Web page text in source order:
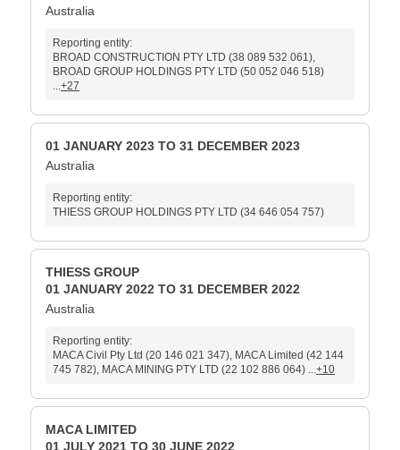
Australia
Reporting entity:
BROAD CONSTRUCTION PTY LTD (38 089 532 061),
BROAD GROUP HOLDINGS PTY LTD (50 052 046 518)
...+27
01 JANUARY 2023 TO 31 DECEMBER 2023
Australia
Reporting entity:
THIESS GROUP HOLDINGS PTY LTD (34 646 054 757)
THIESS GROUP
01 JANUARY 2022 TO 31 DECEMBER 2022
Australia
Reporting entity:
MACA Civil Pty Ltd (20 146 021 347), MACA Limited (42 144
745 782), MACA MINING PTY LTD (22 102 886 064) ...+10
MACA LIMITED
01 JULY 2021 TO 30 JUNE 2022